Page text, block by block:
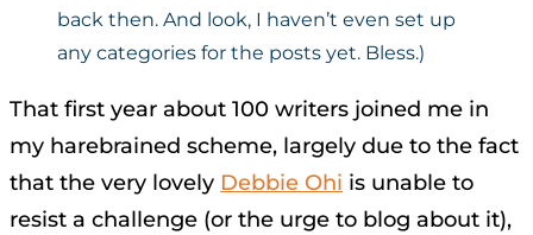
back then. And look, I haven’t even set up
any categories for the posts yet. Bless.)
That first year about 100 writers joined me in
my harebrained scheme, largely due to the fact
that the very lovely Debbie Ohi is unable to
resist a challenge (or the urge to blog about it),